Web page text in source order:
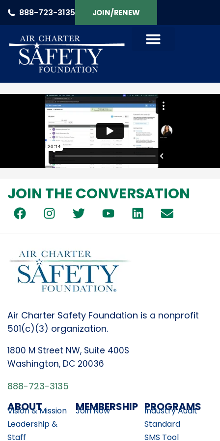
888-723-3135 JOIN/RENEW
JOIN THE CONVERSATION
Air Charter Safety Foundation is a nonprofit
501(c)(3) organization.
1800 M Street NW, Suite 400S
Washington, DC 20036
888-723-3135
ABOUT
Vision & Mission
Leadership &
Staff
MEMBERSHIP
Join Now PROGRAMS
Industry Audit
Standard
SMS Tool